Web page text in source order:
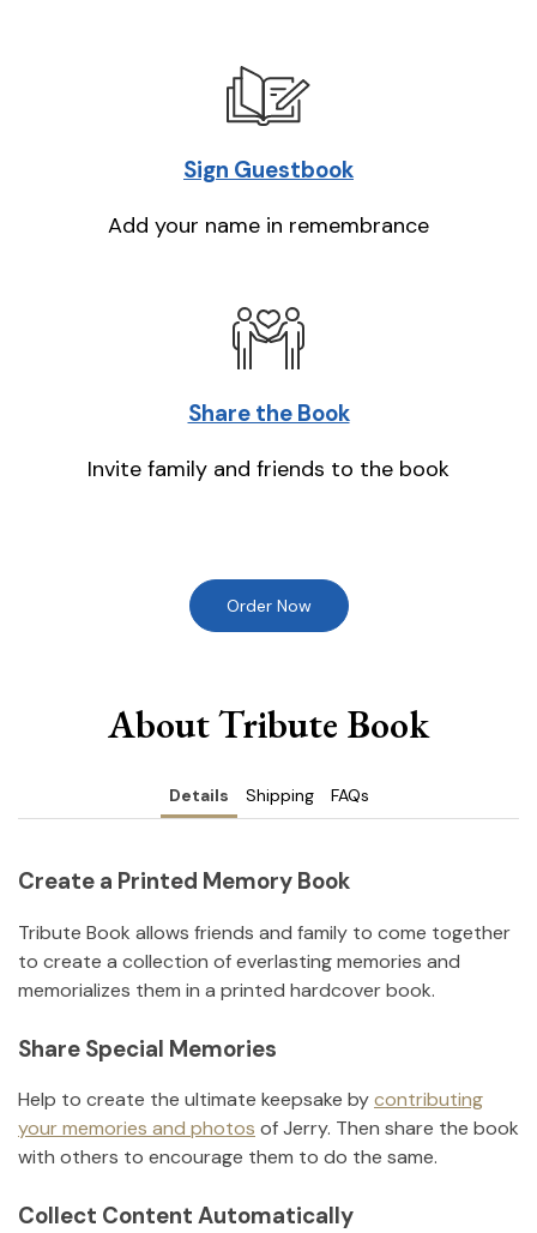
Sign Guestbook
Add your name in remembrance
Share the Book
Invite family and friends to the book
Order Now
About Tribute Book
Details Shipping FAQs
Create a Printed Memory Book
Tribute Book allows friends and family to come together
to create a collection of everlasting memories and
memorializes them in a printed hardcover book.
Share Special Memories
Help to create the ultimate keepsake bycontributing
your memories and photos ofJerry. Then share the book
with others to encourage them to do the same.
Collect Content Automatically